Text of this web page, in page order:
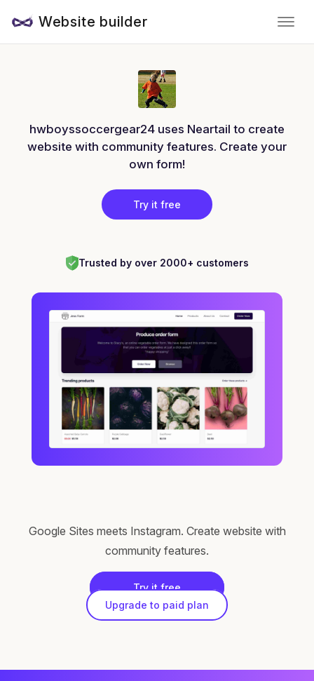
Website builder
hwboyssoccergear24 uses Neartail to create
website with community features. Create your
own form!
Try it free
Trusted by over 2000+ customers
Google Sites meets Instagram. Create website with
community features.
Try it free
Upgrade to paid plan